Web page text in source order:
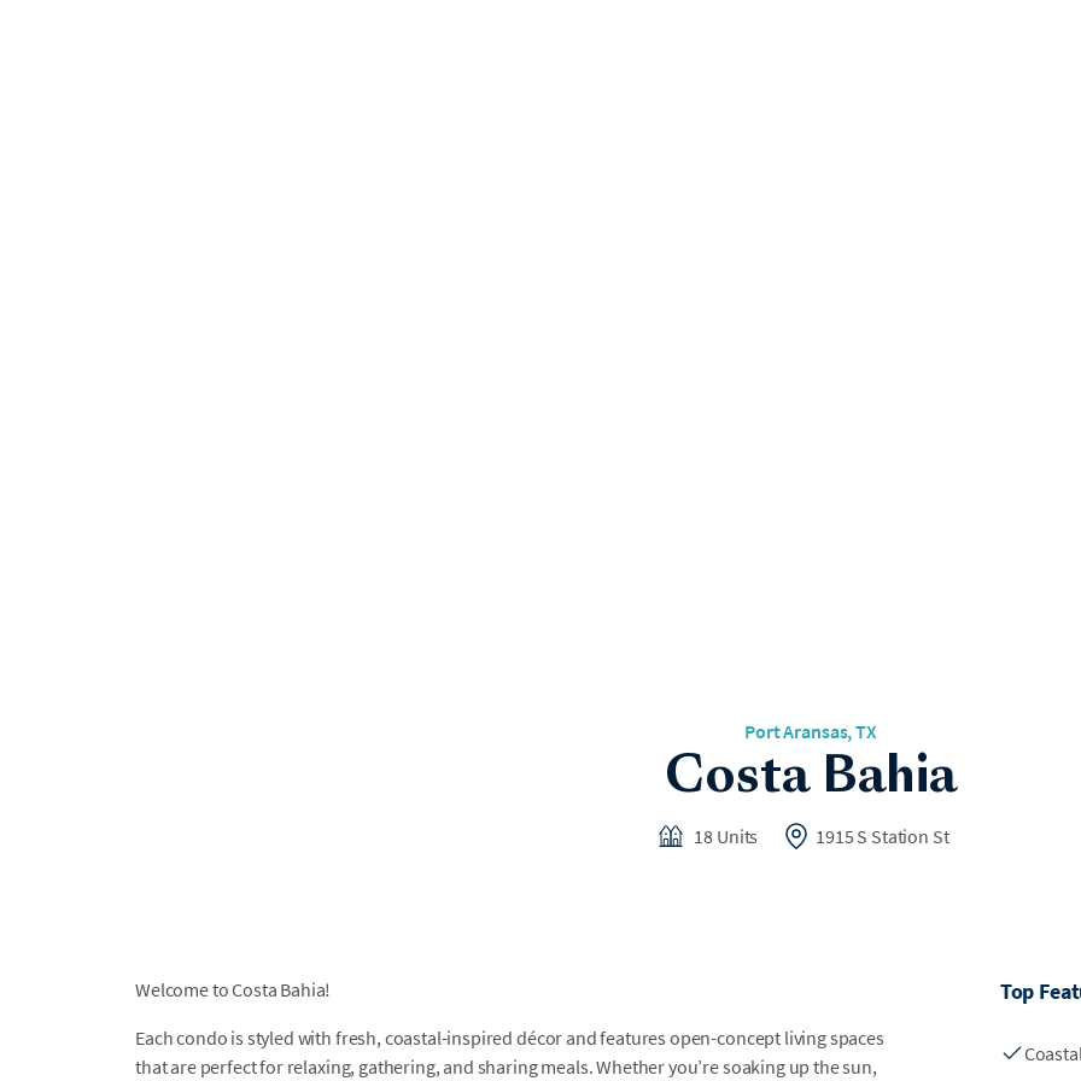
Port Aransas, TX
Costa Bahia
18 Units 1915 S Station St
Welcome to Costa Bahia!
Each condo is styled with fresh, coastal-inspired décor and features open-concept living spaces
that are perfect for relaxing, gathering, and sharing meals. Whether you’re soaking up the sun,
Top